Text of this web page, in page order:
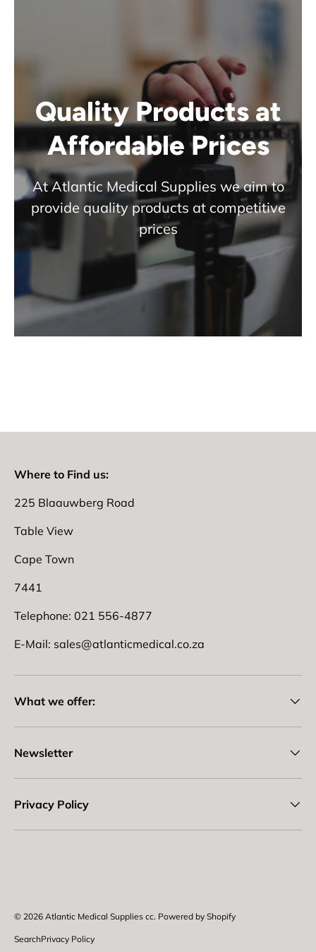
Quality Products at
Affordable Prices
At Atlantic Medical Supplies we aim to
provide quality products at competitive
prices
Where to Find us:
225 Blaauwberg Road
Table View
Cape Town
7441
Telephone: 021 556-4877
E-Mail: sales@atlanticmedical.co.za
What we offer:
Newsletter
Privacy Policy
© 2026 Atlantic Medical Supplies cc. Powered by Shopify
SearchPrivacy Policy